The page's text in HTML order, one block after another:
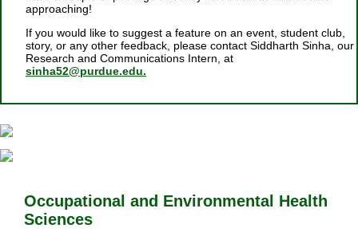
approaching!
If you would like to suggest a feature on an event, student club,
story, or any other feedback, please contact Siddharth Sinha, our
Research and Communications Intern, at
sinha52@purdue.edu.
Occupational and Environmental Health
Sciences